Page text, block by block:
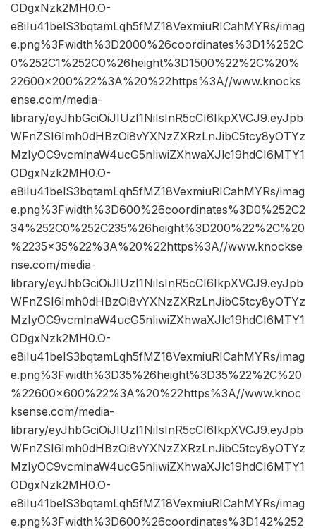
ODgxNzk2MH0.O-
e8iIu41belS3bqtamLqh5fMZ18VexmiuRICahMYRs/imag
e.png%3Fwidth%3D2000%26coordinates%3D1%252C
0%252C1%252C0%26height%3D1500%22%2C%20%
22600×200%22%3A%20%22https%3A//www.knocks
ense.com/media-
library/eyJhbGciOiJIUzI1NiIsInR5cCI6IkpXVCJ9.eyJpb
WFnZSI6Imh0dHBzOi8vYXNzZXRzLnJibC5tcy8yOTYz
MzIyOC9vcmlnaW4ucG5nIiwiZXhwaXJlc19hdCI6MTY1
ODgxNzk2MH0.O-
e8iIu41belS3bqtamLqh5fMZ18VexmiuRICahMYRs/imag
e.png%3Fwidth%3D600%26coordinates%3D0%252C2
34%252C0%252C235%26height%3D200%22%2C%20
%2235×35%22%3A%20%22https%3A//www.knockse
nse.com/media-
library/eyJhbGciOiJIUzI1NiIsInR5cCI6IkpXVCJ9.eyJpb
WFnZSI6Imh0dHBzOi8vYXNzZXRzLnJibC5tcy8yOTYz
MzIyOC9vcmlnaW4ucG5nIiwiZXhwaXJlc19hdCI6MTY1
ODgxNzk2MH0.O-
e8iIu41belS3bqtamLqh5fMZ18VexmiuRICahMYRs/imag
e.png%3Fwidth%3D35%26height%3D35%22%2C%20
%22600×600%22%3A%20%22https%3A//www.knoc
ksense.com/media-
library/eyJhbGciOiJIUzI1NiIsInR5cCI6IkpXVCJ9.eyJpb
WFnZSI6Imh0dHBzOi8vYXNzZXRzLnJibC5tcy8yOTYz
MzIyOC9vcmlnaW4ucG5nIiwiZXhwaXJlc19hdCI6MTY1
ODgxNzk2MH0.O-
e8iIu41belS3bqtamLqh5fMZ18VexmiuRICahMYRs/imag
e.png%3Fwidth%3D600%26coordinates%3D142%252